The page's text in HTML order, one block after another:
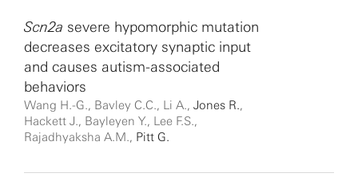
Scn2a severe hypomorphic mutation
decreases excitatory synaptic input
and causes autism-associated
behaviors
Wang H.-G., Bavley C.C., Li A., Jones R.,
Hackett J., Bayleyen Y., Lee F.S.,
Rajadhyaksha A.M., Pitt G.